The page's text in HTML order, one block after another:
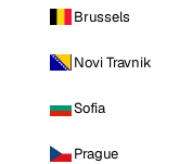
Brussels
Novi Travnik
Sofia
Prague